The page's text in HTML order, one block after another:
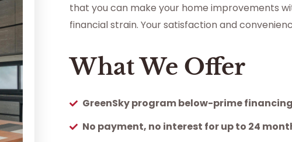
that you can make your home improvements
financial strain. Your satisfaction and
What We Offer
GreenSky program below-prime financing
No payment, no interest for up to 24